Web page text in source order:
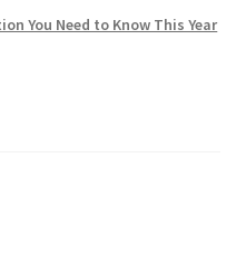
You Need to Know This Year